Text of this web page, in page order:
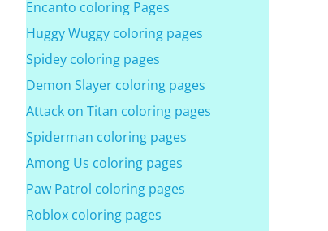
Encanto coloring Pages
Huggy Wuggy coloring pages
Spidey coloring pages
Demon Slayer coloring pages
Attack on Titan coloring pages
Spiderman coloring pages
Among Us coloring pages
Paw Patrol coloring pages
Roblox coloring pages